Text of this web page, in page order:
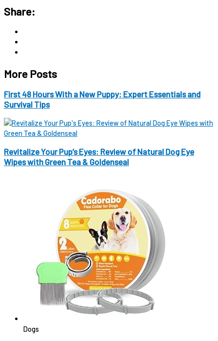
Share:
More Posts
First 48 Hours With a New Puppy: Expert Essentials and
Survival Tips
Revitalize Your Pup’s Eyes: Review of Natural Dog Eye
Wipes with Green Tea & Goldenseal
Dogs